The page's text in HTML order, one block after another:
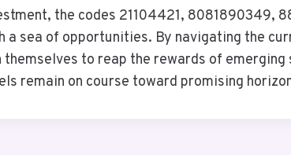
the codes 21104421,
a sea of opportunities. By navigating the
to reap the rewards of
remain on course toward promising